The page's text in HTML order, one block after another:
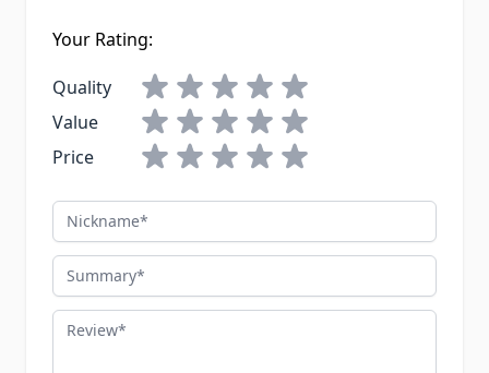
Your Rating:
Quality
Value
Price
Nickname
Summary
Review